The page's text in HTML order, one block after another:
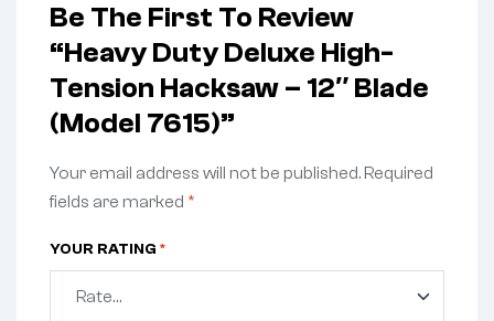
Be The First To Review
“Heavy Duty Deluxe High-
Tension Hacksaw – 12″ Blade
(Model 7615)”
Your email address will not be published.Required
fields are marked *
YOUR RATING *